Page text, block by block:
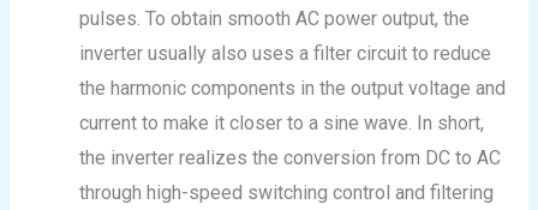
pulses. To obtain smooth AC power output, the
inverter usually also uses a filter circuit to reduce
the harmonic components in the output voltage and
current to make it closer to a sine wave. In short,
the inverter realizes the conversion from DC to AC
through high-speed switching control and filtering